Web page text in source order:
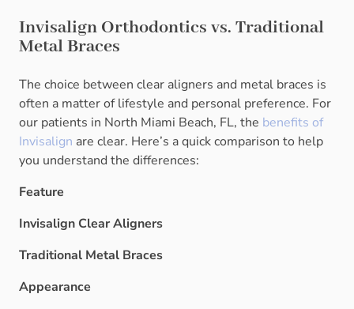
Invisalign Orthodontics vs. Traditional
Metal Braces
The choice between clear aligners and metal braces is
often a matter of lifestyle and personal preference. For
our patients in North Miami Beach, FL, the benefits of
Invisalign are clear. Here’s a quick comparison to help
you understand the differences:
Feature
Invisalign Clear Aligners
Traditional Metal Braces
Appearance